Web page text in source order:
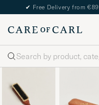
✔ Free Delivery from €89
Search